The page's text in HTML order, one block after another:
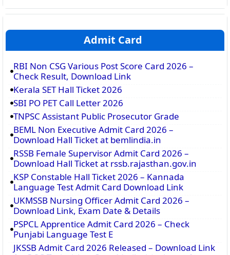
Admit Card
RBI Non CSG Various Post Score Card 2026 –
Check Result, Download Link
Kerala SET Hall Ticket 2026
SBI PO PET Call Letter 2026
TNPSC Assistant Public Prosecutor Grade
BEML Non Executive Admit Card 2026 –
Download Hall Ticket at bemlindia.in
RSSB Female Supervisor Admit Card 2026 –
Download Hall Ticket at rssb.rajasthan.gov.in
KSP Constable Hall Ticket 2026 – Kannada
Language Test Admit Card Download Link
UKMSSB Nursing Officer Admit Card 2026 –
Download Link, Exam Date & Details
PSPCL Apprentice Admit Card 2026 – Check
Punjabi Language Test E
JKSSB Admit Card 2026 Released – Download Link